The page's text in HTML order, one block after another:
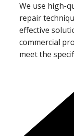
We use high-
repair
effective
commercial
meet the